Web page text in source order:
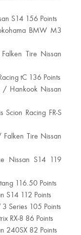
S14 156 Points
BMW M3
Tire Nissan
tC 136 Points
/ Hankook Nissan
Scion Racing FR-S
Tire Nissan
Nissan S14 119
116.50 Points
S14 112 Points
Series 105 Points
RX-8 86 Points
240SX 82 Points